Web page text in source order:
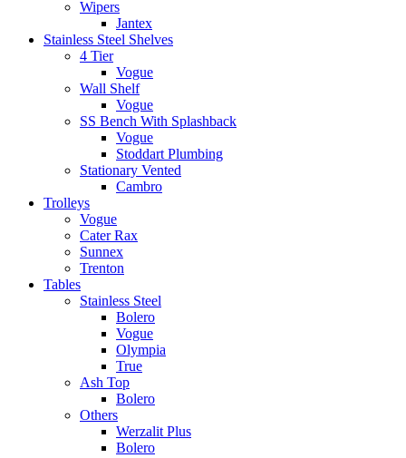
Wipers
Jantex
Stainless Steel Shelves
4 Tier
Vogue
Wall Shelf
Vogue
SS Bench With Splashback
Vogue
Stoddart Plumbing
Stationary Vented
Cambro
Trolleys
Vogue
Cater Rax
Sunnex
Trenton
Tables
Stainless Steel
Bolero
Vogue
Olympia
True
Ash Top
Bolero
Others
Werzalit Plus
Bolero